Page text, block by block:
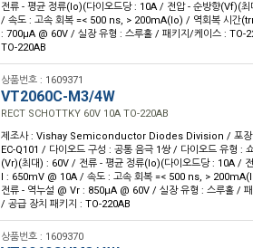
전류 - 평균 정류(Io)(다이오드당 : 10A / 전압 - 순방향(Vf)(
/ 속도 : 고속 회복 =< 500 ns, > 200mA(Io) / 역회복 시간
: 700µA @ 60V / 실장 유형 : 스루홀 / 패키지/케이스 : TO-
TO-220AB
상품번호 : 1609371
VT2060C-M3/4W
RECT SCHOTTKY 60V 10A TO-220AB
제조사 : Vishay Semiconductor Diodes Division / 포장
EC-Q101 / 다이오드 구성 : 공통 음극 1쌍 / 다이오드 유형 :
(Vr)(최대) : 60V / 전류 - 평균 정류(Io)(다이오드당 : 10A /
I : 650mV @ 10A / 속도 : 고속 회복 =< 500 ns, >
전류 - 역누설 @ Vr : 850µA @ 60V / 실장 유형 : 스루홀 /
/ 공급 장치 패키지 : TO-220AB
상품번호 : 1609370